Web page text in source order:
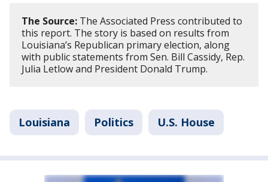
The Source: The Associated Press contributed to
this report. The story is based on results from
Louisiana’s Republican primary election, along
with public statements from Sen. Bill Cassidy, Rep.
Julia Letlow and President Donald Trump.
Louisiana Politics U.S. House